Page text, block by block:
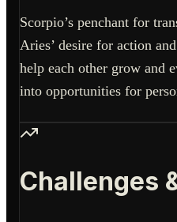
Scorpio’s penchant for
Aries’ desire for action
help each other grow and
into opportunities for
Challenges